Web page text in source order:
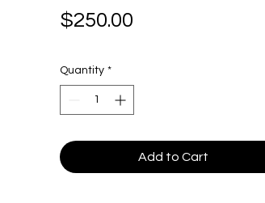
$250.00
Quantity *
Add to Cart